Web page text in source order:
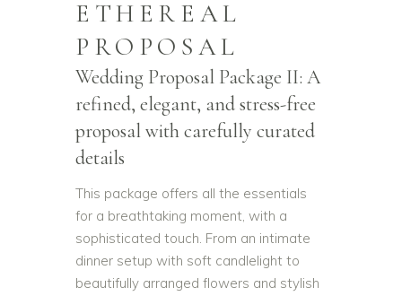
ETHEREAL
PROPOSAL
Wedding Proposal Package II: A
refined, elegant, and stress-free
proposal with carefully curated
details
This package offers all the essentials
for a breathtaking moment, with a
sophisticated touch. From an intimate
dinner setup with soft candlelight to
beautifully arranged flowers and stylish